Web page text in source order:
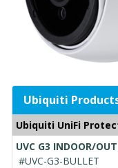
Ubiquiti
Ubiquiti UniFi
UVC G3 INDOOR/
#UVC-G3-BULLET